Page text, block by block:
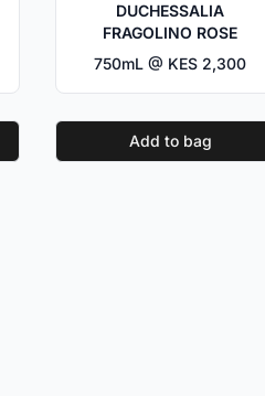
DUCHESSALIA
FRAGOLINO ROSE
750mL @ KES 2,300
Add to bag